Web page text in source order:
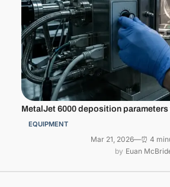
EQUIPMENT
MetalJet 6000 deposition
Mar 21, 2026—⏰ 4
Euan